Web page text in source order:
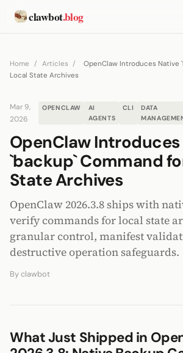
clawbot.blog
Home / Articles /
OpenClaw Introduces Native
Local State Archives
Mar 9,
2026
OPENCLAW
AI
AGENTS
CLI
DATA
OpenClaw
`backup` Command
State Archives
OpenClaw 2026.3.8 ships with
verify commands for local state
granular control, manifest
destructive operation safeguards.
Byclawbot
What Just Shipped in